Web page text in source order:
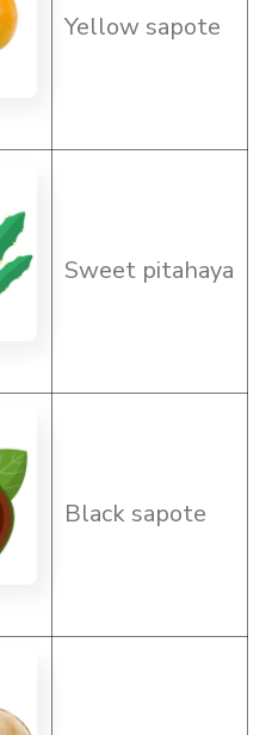
Yellow sapote
Sweet pitahaya
Black sapote